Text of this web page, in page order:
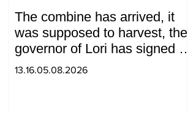
The combine has arrived, it
was supposed to harvest, the
governor of Lori has signed a
decision to ban charity, what
13.16.05.08.2026